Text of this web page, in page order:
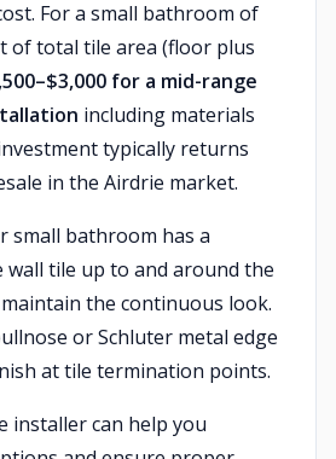
For a small bathroom of
of total tile area (floor plus
for a mid-range
including materials
typically returns
in the Airdrie market.
small bathroom has a
wall tile up to and around the
the continuous look.
or Schluter metal edge
at tile termination points.
installer can help you